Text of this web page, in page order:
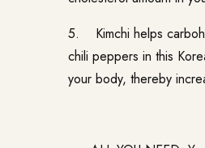
5. Kimchi helps
chili peppers in this
your body, thereby